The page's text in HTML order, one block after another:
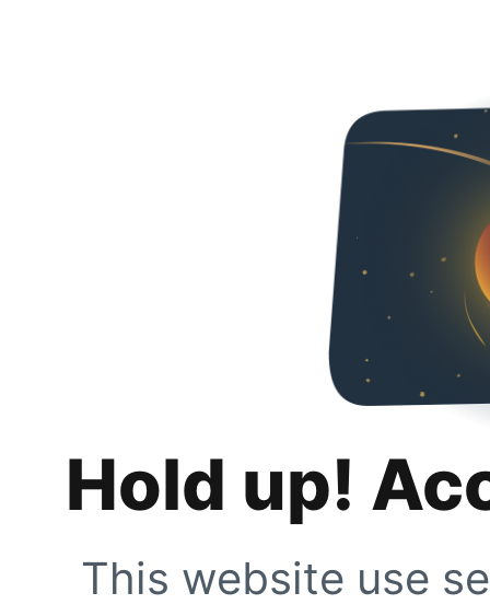
Hold up!
This website use